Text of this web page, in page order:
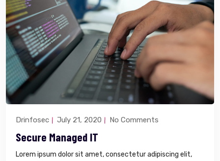
Drinfosec July 21, 2020 No Comments
Secure Managed IT
Lorem ipsum dolor sit amet, consectetur adipiscing elit,